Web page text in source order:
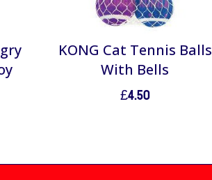
KONG Cat Tennis Balls
With Bells
£4.50